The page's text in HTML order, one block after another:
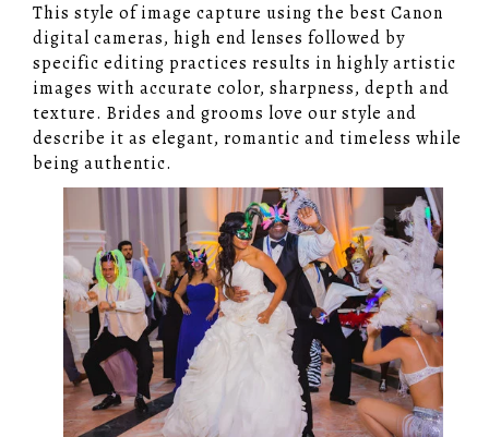
This style of image capture using the best Canon
digital cameras, high end lenses followed by
specific editing practices results in highly artistic
images with accurate color, sharpness, depth and
texture. Brides and grooms love our style and
describe it as elegant, romantic and timeless while
being authentic.